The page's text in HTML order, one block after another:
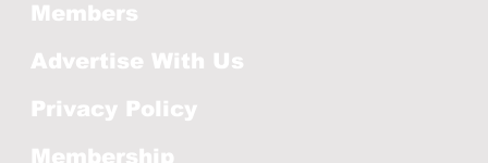
Members
Advertise With Us
Privacy Policy
Membership